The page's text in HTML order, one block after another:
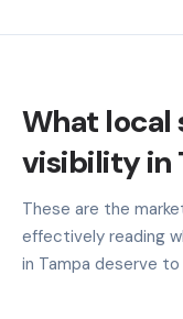
What local
visibility in
These are the
effectively reading
in Tampa deserve